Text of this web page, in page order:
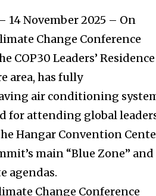
14 November 2025 – On
Change Conference
COP30 Leaders’ Residence
area, has fully
air conditioning
for attending global
Hangar Convention
main “Blue Zone” and
agendas.